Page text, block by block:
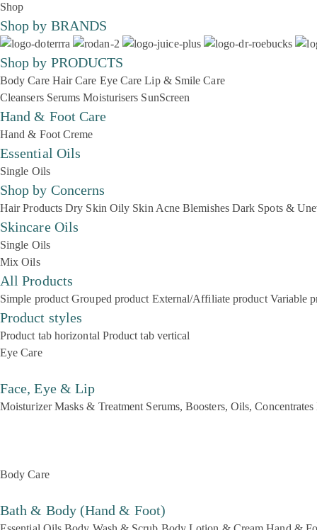
Shop
Shop by BRANDS
Shop by PRODUCTS
Body Care Hair Care Eye Care Lip & Smile Care
Cleansers Serums Moisturisers SunScreen
Hand & Foot Care
Hand & Foot Creme
Essential Oils
Single Oils
Shop by Concerns
Hair Products Dry Skin Oily Skin Acne Blemishes Dark Spots &
Skincare Oils
Single Oils
Mix Oils
All Products
Simple product Grouped product External/Affiliate product Variable
Product styles
Product tab horizontal Product tab vertical
Eye Care
Face, Eye & Lip
Moisturizer Masks & Treatment Serums, Boosters, Oils, Concentrates
Body Care
Bath & Body (Hand & Foot)